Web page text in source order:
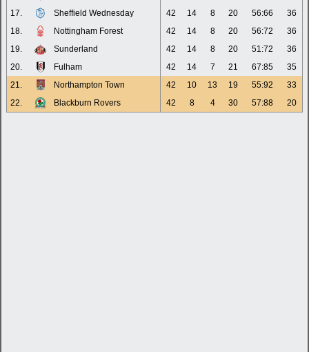
17.
Sheffield Wednesday 42 14 8 20 56:66
36
18.
Nottingham Forest 42 14 8 20 56:72
36
19.
Sunderland 42 14 8 20 51:72
36
20.
Fulham 42 14 7 21 67:85
35
21.
Northampton Town 42 10 13 19 55:92
33
22.
Blackburn Rovers 42 8 4 30 57:88 20